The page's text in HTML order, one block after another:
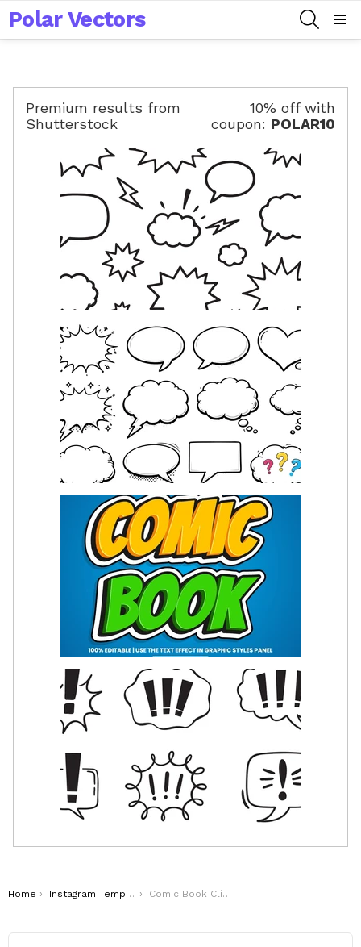
Polar Vectors
Premium results from
Shutterstock
10% off with
coupon: POLAR10
You are here:
Home Instagram Templates Comic Book Clipart / Comic speech bubble